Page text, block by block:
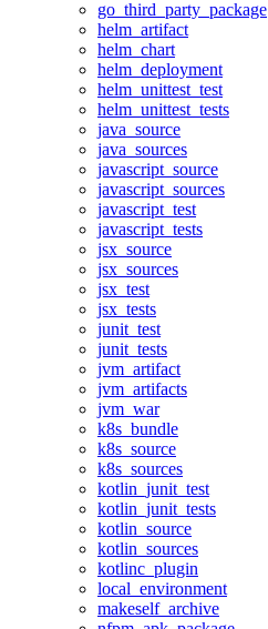
go_third_party_package
helm_artifact
helm_chart
helm_deployment
helm_unittest_test
helm_unittest_tests
java_source
java_sources
javascript_source
javascript_sources
javascript_test
javascript_tests
jsx_source
jsx_sources
jsx_test
jsx_tests
junit_test
junit_tests
jvm_artifact
jvm_artifacts
jvm_war
k8s_bundle
k8s_source
k8s_sources
kotlin_junit_test
kotlin_junit_tests
kotlin_source
kotlin_sources
kotlinc_plugin
local_environment
makeself_archive